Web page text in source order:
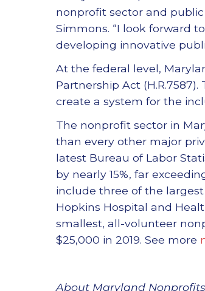
nonprofit sector and
Simmons. “I look forward
developing innovative
At the federal level,
Partnership Act
create a system for the
The nonprofit sector in
than every other major
latest Bureau of Labor
by nearly 15%, far
include three of the
Hopkins Hospital and
smallest, all-volunteer
$25,000 in 2019. See more
About Maryland Nonprofits